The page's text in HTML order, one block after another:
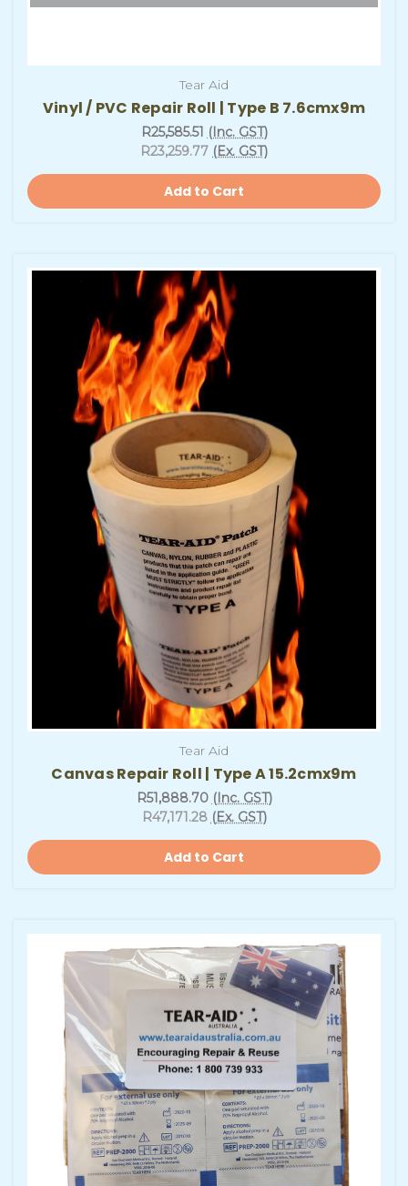
Tear Aid
Vinyl / PVC Repair Roll | Type B 7.6cmx9m
R25,585.51 (Inc. GST)
R23,259.77 (Ex. GST)
Add to Cart
Tear Aid
Canvas Repair Roll | Type A 15.2cmx9m
R51,888.70 (Inc. GST)
R47,171.28 (Ex. GST)
Add to Cart